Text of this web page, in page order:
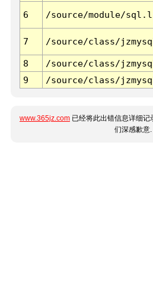
6 /source/module/
7 /source/class/
8
/source/class/
9
/source/class/
www.365jz.com 已经将此出错信息详细
们深感歉意.